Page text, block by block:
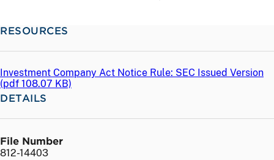
RESOURCES
Investment Company Act Notice Rule: SEC Issued Version
(pdf 108.07 KB)
DETAILS
File Number
812-14403